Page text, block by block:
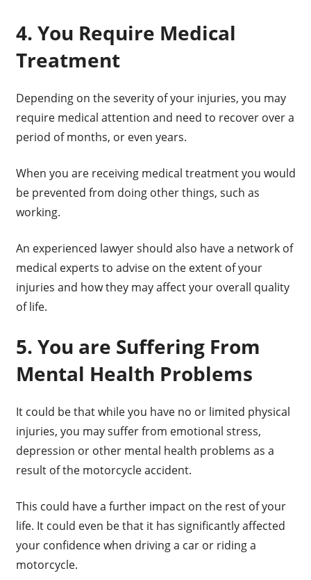
4. You Require Medical
Treatment
Depending on the severity of your injuries, you may
require medical attention and need to recover over a
period of months, or even years.
When you are receiving medical treatment you would
be prevented from doing other things, such as
working.
An experienced lawyer should also have a network of
medical experts to advise on the extent of your
injuries and how they may affect your overall quality
of life.
5. You are Suffering From
Mental Health Problems
It could be that while you have no or limited physical
injuries, you may suffer from emotional stress,
depression or other mental health problems as a
result of the motorcycle accident.
This could have a further impact on the rest of your
life. It could even be that it has significantly affected
your confidence when driving a car or riding a
motorcycle.